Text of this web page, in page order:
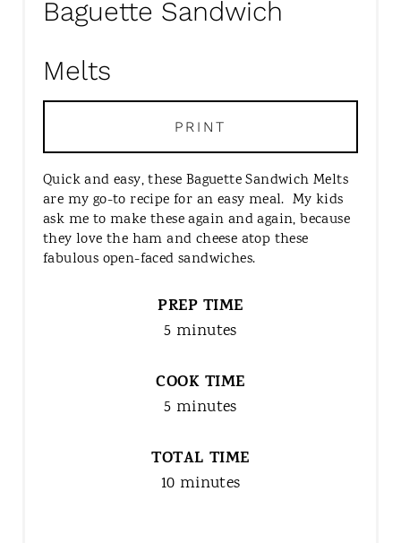
Baguette Sandwich
Melts
PRINT
Quick and easy, these Baguette Sandwich Melts
are my go-to recipe for an easy meal. My kids
ask me to make these again and again, because
they love the ham and cheese atop these
fabulous open-faced sandwiches.
PREP TIME
5 minutes
COOK TIME
5 minutes
TOTAL TIME
10 minutes